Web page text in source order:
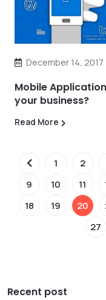
December 14, 2017
Mobile
your business?
Read More
1 2
9
10 11
18
19 20
27
Recent post